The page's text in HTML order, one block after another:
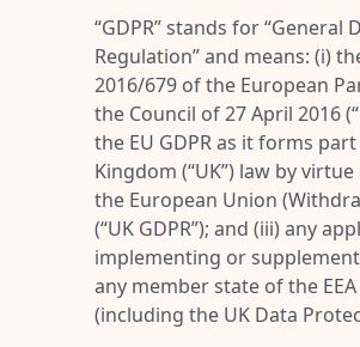
“GDPR” stands for “General
Regulation” and means: (i)
2016/679 of the European
the Council of 27 April 2016 (“
the EU GDPR as it forms
Kingdom (“UK”) law by
the European Union
(“UK GDPR”); and (iii) any
implementing or
any member state of the
(including the UK Data